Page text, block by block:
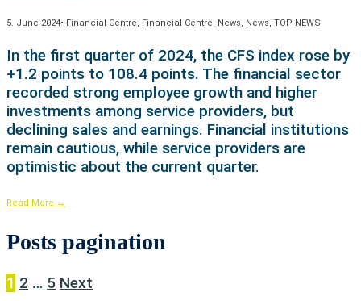
5. June 2024• Financial Centre Financial Centre News News TOP-NEWS
In the first quarter of 2024, the CFS index rose by
+1.2 points to 108.4 points. The financial sector
recorded strong employee growth and higher
investments among service providers, but
declining sales and earnings. Financial institutions
remain cautious, while service providers are
optimistic about the current quarter.
Read More →
Posts pagination
1 2 … 5 Next